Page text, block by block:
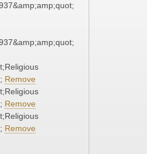
Remove
Remove
Remove